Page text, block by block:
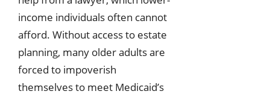
income individuals often cannot
afford. Without access to estate
planning, many older adults are
forced to impoverish
themselves to meet Medicaid’s